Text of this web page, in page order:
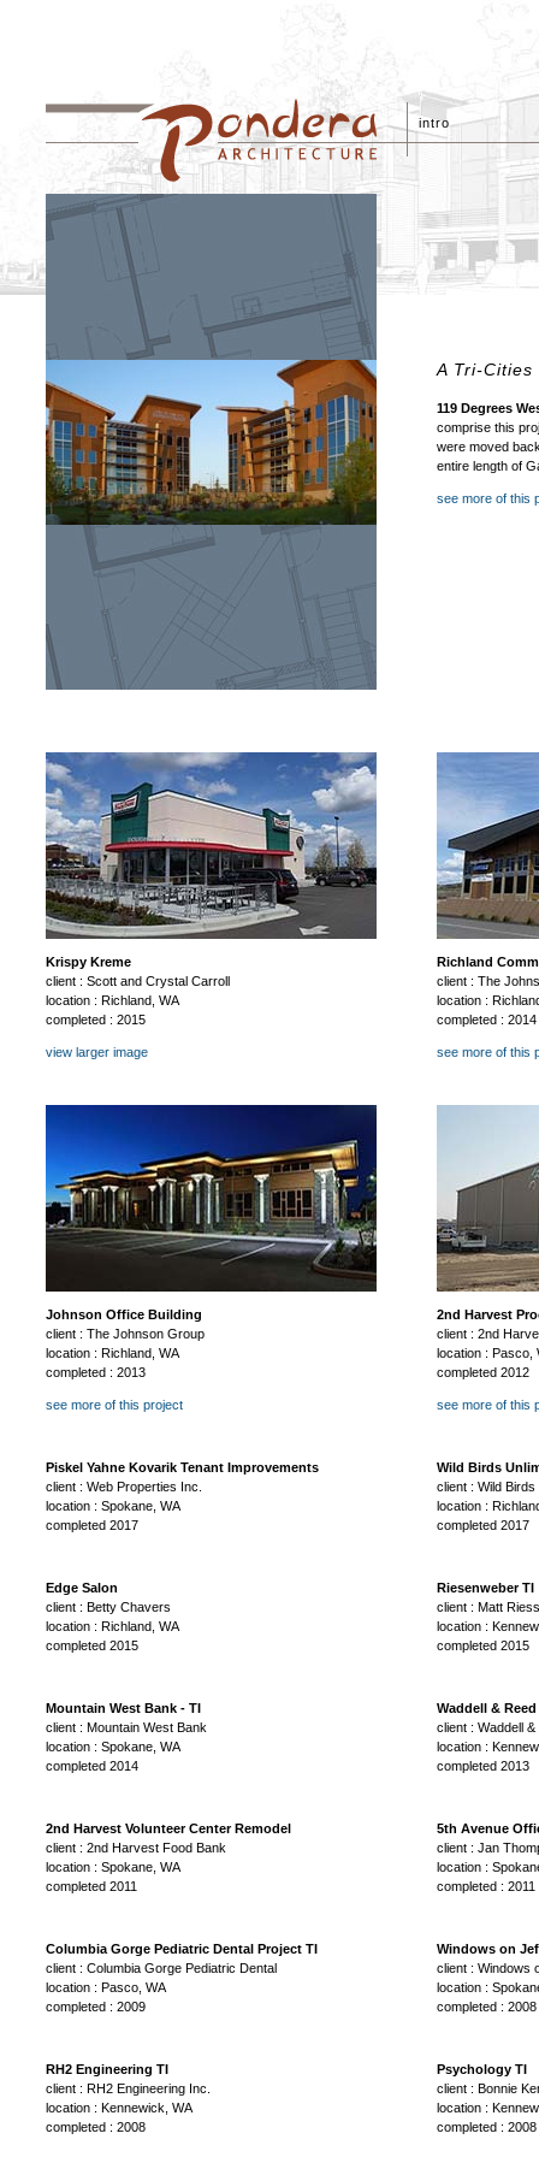
A Tri-Cities
119 Degrees
comprise this
were moved
entire length of
see more of this
intro
Krispy Kreme
client : Scott and Crystal Carroll
location : Richland, WA
completed : 2015
view larger image
Richland
client : The
location :
completed : 2014
see more of this
Johnson Office Building
client : The Johnson Group
location : Richland, WA
completed : 2013
see more of this project
2nd Harvest
client : 2nd
location : Pasco,
completed 2012
see more of this
Piskel Yahne Kovarik Tenant Improvements
client : Web Properties Inc.
location : Spokane, WA
completed 2017
Wild Birds
client : Wild Birds
location :
completed 2017
Edge Salon
client : Betty Chavers
location : Richland, WA
completed 2015
Riesenweber TI
client : Matt
location :
completed 2015
Mountain West Bank - TI
client : Mountain West Bank
location : Spokane, WA
completed 2014
Waddell &
client : Waddell &
location :
completed 2013
2nd Harvest Volunteer Center Remodel
client : 2nd Harvest Food Bank
location : Spokane, WA
completed 2011
5th Avenue
client : Jan
location :
completed : 2011
Columbia Gorge Pediatric Dental Project TI
client : Columbia Gorge Pediatric Dental
location : Pasco, WA
completed : 2009
Windows on
client : Windows
location :
completed : 2008
RH2 Engineering TI
client : RH2 Engineering Inc.
location : Kennewick, WA
completed : 2008
Psychology TI
client : Bonnie
location :
completed : 2008